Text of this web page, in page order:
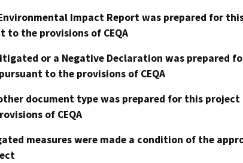
Impact Report was prepared for
to the provisions of CEQA
or a Negative Declaration was prepared
to the provisions of CEQA
document type was prepared for this
of CEQA
measures were made a condition of the